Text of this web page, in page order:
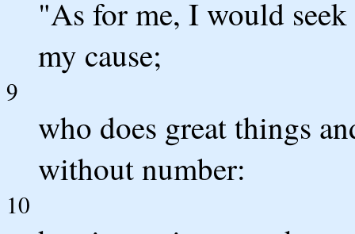
"As for me, I would
my cause;
9
who does great things
without number:
10